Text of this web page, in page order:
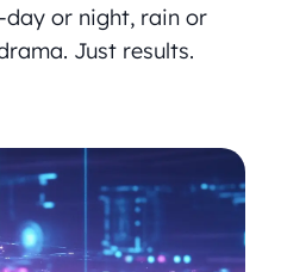
or night, rain or
Just results.